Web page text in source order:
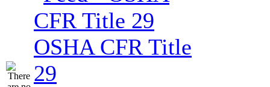
OSHA CFR Title
29